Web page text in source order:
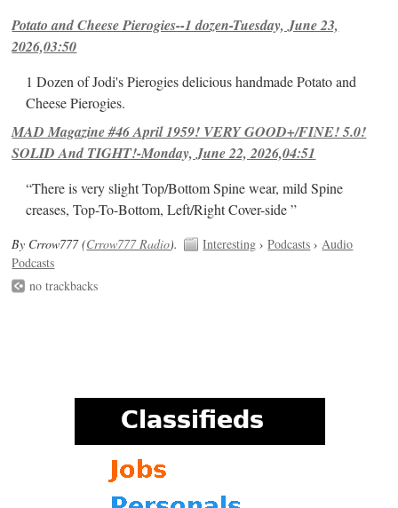
Potato and Cheese Pierogies--1 dozen-Tuesday, June 23,
2026,03:50
1 Dozen of Jodi's Pierogies delicious handmade Potato and
Cheese Pierogies.
MAD Magazine #46 April 1959! VERY GOOD+/FINE! 5.0!
SOLID And TIGHT!-Monday, June 22, 2026,04:51
“There is very slight Top/Bottom Spine wear, mild Spine
creases, Top-To-Bottom, Left/Right Cover-side ”
By Crrow777 (Crrow777 Radio). Interesting ›Podcasts ›Audio
Podcasts
no trackbacks